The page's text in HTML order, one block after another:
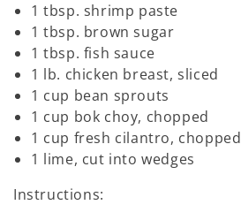
1 tbsp. shrimp paste
1 tbsp. brown sugar
1 tbsp. fish sauce
1 lb. chicken breast, sliced
1 cup bean sprouts
1 cup bok choy, chopped
1 cup fresh cilantro, chopped
1 lime, cut into wedges
Instructions: